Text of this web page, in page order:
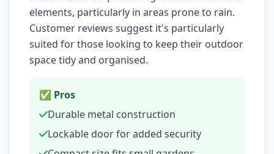
elements, particularly in areas prone to rain.
Customer reviews suggest it's particularly
suited for those looking to keep their outdoor
space tidy and organised.
✅ Pros
Durable metal construction
Lockable door for added security